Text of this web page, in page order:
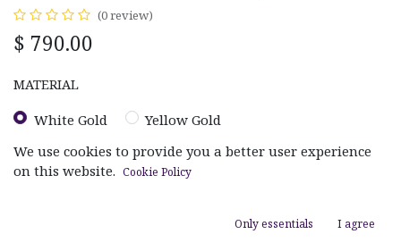
(0 review)
$ 790.00
MATERIAL
White Gold Yellow Gold
We use cookies to provide you a better user experience
on this website. Cookie Policy
Only essentials I agree